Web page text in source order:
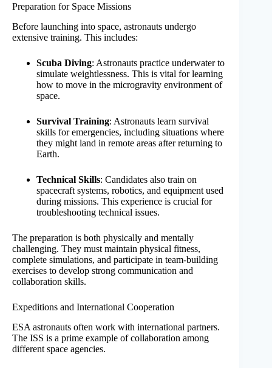
Preparation for Space Missions
Before launching into space, astronauts undergo
extensive training. This includes:
Scuba Diving: Astronauts practice underwater to
simulate weightlessness. This is vital for learning
how to move in the microgravity environment of
space.
Survival Training: Astronauts learn survival
skills for emergencies, including situations where
they might land in remote areas after returning to
Earth.
Technical Skills: Candidates also train on
spacecraft systems, robotics, and equipment used
during missions. This experience is crucial for
troubleshooting technical issues.
The preparation is both physically and mentally
challenging. They must maintain physical fitness,
complete simulations, and participate in team-building
exercises to develop strong communication and
collaboration skills.
Expeditions and International Cooperation
ESA astronauts often work with international partners.
The ISS is a prime example of collaboration among
different space agencies.